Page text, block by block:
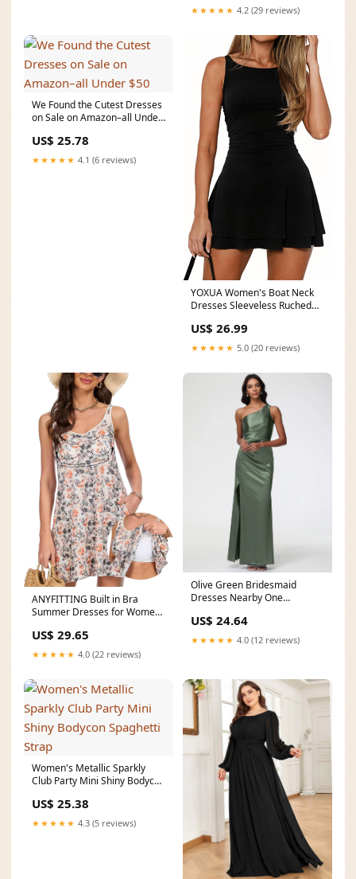
★★★★★ 4.2 (29 reviews)
We Found the Cutest Dresses
on Sale on Amazon–all Under
US$ 25.78
★★★★★ 4.1 (6 reviews)
YOXUA Women's Boat Neck
Dresses Sleeveless Ruched
US$ 26.99
★★★★★ 5.0 (20 reviews)
ANYFITTING Built in Bra
Summer Dresses for Women
US$ 29.65
★★★★★ 4.0 (22 reviews)
Olive Green Bridesmaid
Dresses Nearby One
US$ 24.64
★★★★★ 4.0 (12 reviews)
Women's Metallic Sparkly
Club Party Mini Shiny Bodycon
US$ 25.38
★★★★★ 4.3 (5 reviews)